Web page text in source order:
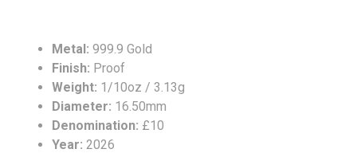
Metal: 999.9 Gold
Finish: Proof
Weight: 1/10oz / 3.13g
Diameter: 16.50mm
Denomination: £10
Year: 2026